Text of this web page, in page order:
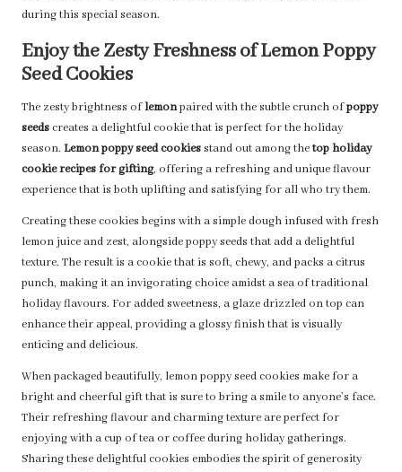
during this special season.
Enjoy the Zesty Freshness of Lemon Poppy
Seed Cookies
The zesty brightness oflemonpaired with the subtle crunch ofpoppy
seedscreates a delightful cookie that is perfect for the holiday
season. Lemon poppy seed cookiesstand out among thetop holiday
cookie recipes for gifting, offering a refreshing and unique flavour
experience that is both uplifting and satisfying for all who try them.
Creating these cookies begins with a simple dough infused with fresh
lemon juice and zest, alongside poppy seeds that add a delightful
texture. The result is a cookie that is soft, chewy, and packs a citrus
punch, making it an invigorating choice amidst a sea of traditional
holiday flavours. For added sweetness, a glaze drizzled on top can
enhance their appeal, providing a glossy finish that is visually
enticing and delicious.
When packaged beautifully, lemon poppy seed cookies make for a
bright and cheerful gift that is sure to bring a smile to anyone’s face.
Their refreshing flavour and charming texture are perfect for
enjoying with a cup of tea or coffee during holiday gatherings.
Sharing these delightful cookies embodies the spirit of generosity